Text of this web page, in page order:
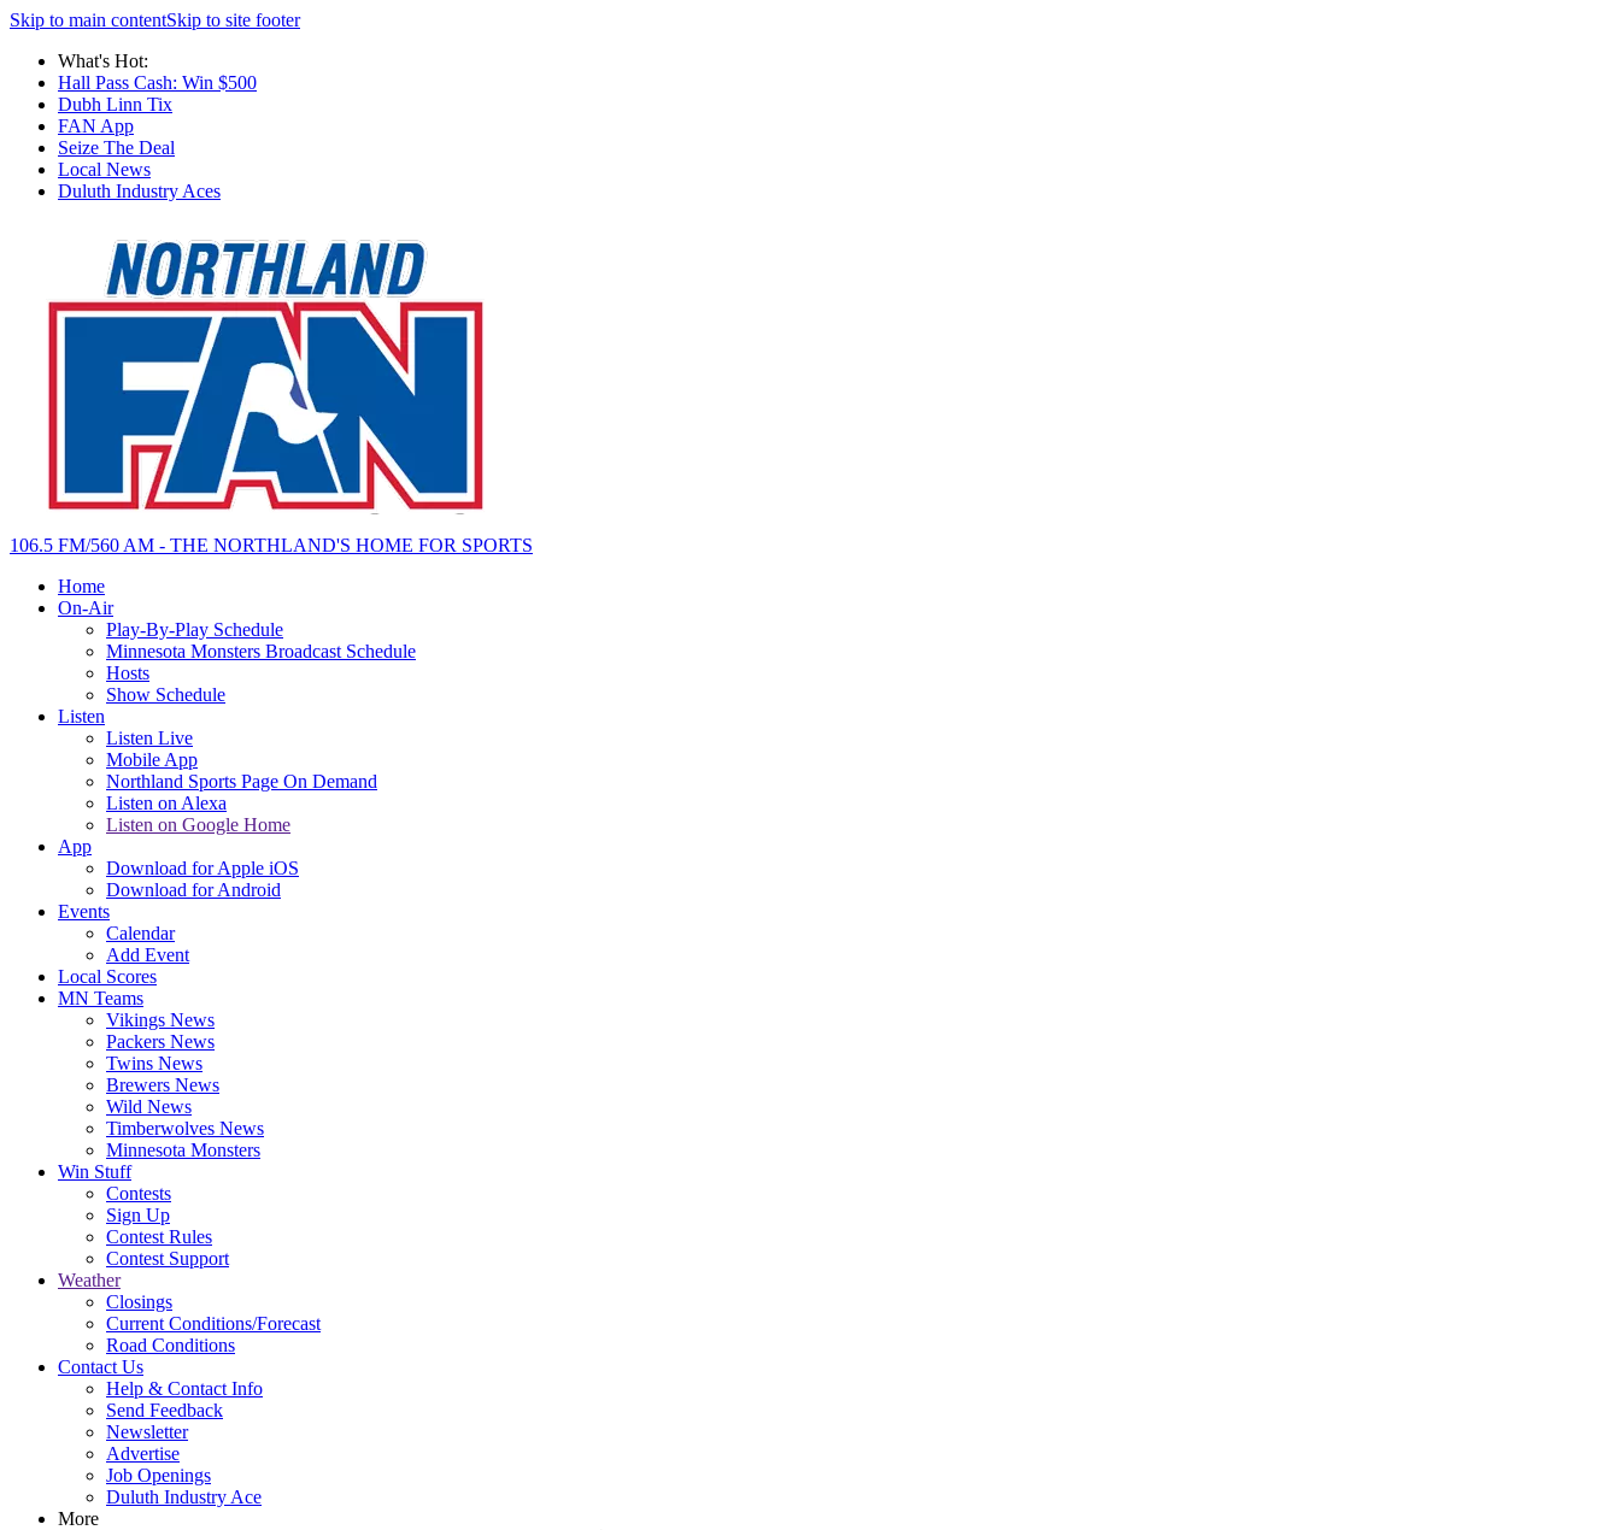
Skip to main contentSkip to site footer
What's Hot:
Hall Pass Cash: Win $500
Dubh Linn Tix
FAN App
Seize The Deal
Local News
Duluth Industry Aces
106.5 FM/560 AM - THE NORTHLAND'S HOME FOR SPORTS
Home
On-Air
Play-By-Play Schedule
Minnesota Monsters Broadcast Schedule
Hosts
Show Schedule
Listen
Listen Live
Mobile App
Northland Sports Page On Demand
Listen on Alexa
Listen on Google Home
App
Download for Apple iOS
Download for Android
Events
Calendar
Add Event
Local Scores
MN Teams
Vikings News
Packers News
Twins News
Brewers News
Wild News
Timberwolves News
Minnesota Monsters
Win Stuff
Contests
Sign Up
Contest Rules
Contest Support
Weather
Closings
Current Conditions/Forecast
Road Conditions
Contact Us
Help & Contact Info
Send Feedback
Newsletter
Advertise
Job Openings
Duluth Industry Ace
More